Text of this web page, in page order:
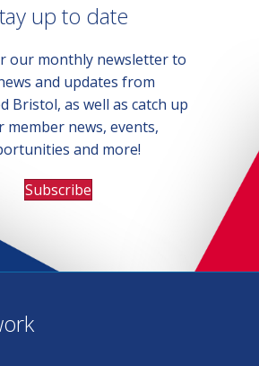
up to date
our monthly newsletter to
and updates from
Bristol, as well as catch up
member news, events,
and more!
Subscribe